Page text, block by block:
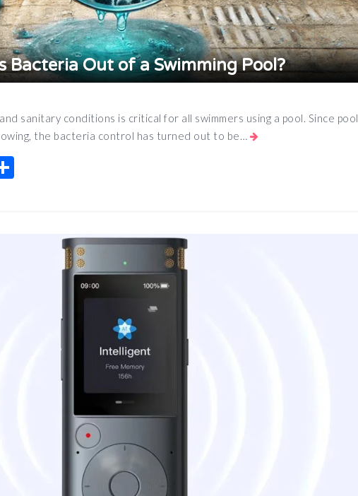
Bacteria Out of a Swimming Pool?
sanitary conditions is critical for all swimmers using a pool. Since pool
the bacteria control has turned out to be…